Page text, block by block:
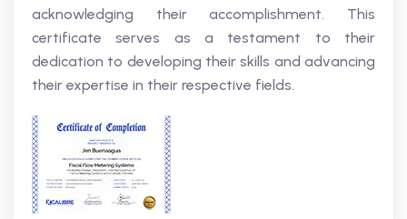
acknowledging their accomplishment. This
certificate serves as a testament to their
dedication to developing their skills and advancing
their expertise in their respective fields.